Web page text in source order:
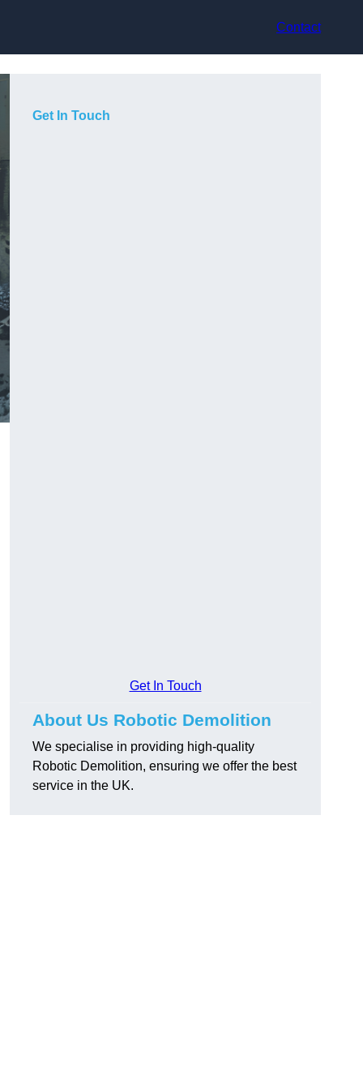
Contact
Get In Touch
Get In Touch
About Us Robotic Demolition
We specialise in providing high-quality
Robotic Demolition, ensuring we offer the best
service in the UK.